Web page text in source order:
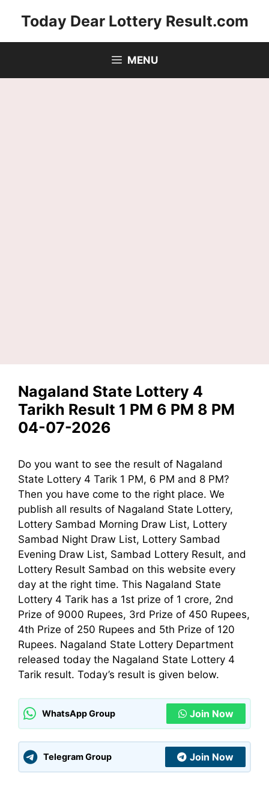
Today Dear Lottery Result.com
MENU
Nagaland State Lottery 4
Tarikh Result 1 PM 6 PM 8 PM
04-07-2026
Do you want to see the result of Nagaland
State Lottery 4 Tarik 1 PM, 6 PM and 8 PM?
Then you have come to the right place. We
publish all results of Nagaland State Lottery,
Lottery Sambad Morning Draw List, Lottery
Sambad Night Draw List, Lottery Sambad
Evening Draw List, Sambad Lottery Result, and
Lottery Result Sambad on this website every
day at the right time. This Nagaland State
Lottery 4 Tarik has a 1st prize of 1 crore, 2nd
Prize of 9000 Rupees, 3rd Prize of 450 Rupees,
4th Prize of 250 Rupees and 5th Prize of 120
Rupees. Nagaland State Lottery Department
released today the Nagaland State Lottery 4
Tarik result. Today’s result is given below.
WhatsApp Group Join Now
Telegram Group Join Now